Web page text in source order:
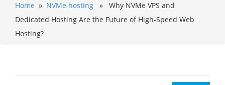
Home » NVMe hosting » Why NVMe VPS and
Dedicated Hosting Are the Future of High-Speed Web
Hosting?